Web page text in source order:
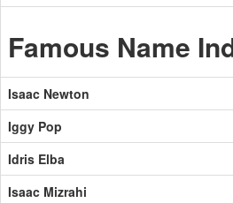
Famous Name
Isaac Newton
Iggy Pop
Idris Elba
Isaac Mizrahi